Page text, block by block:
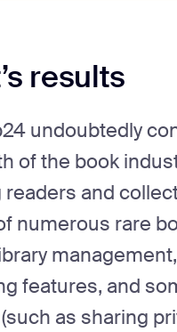
results
undoubtedly
of the book
readers and
numerous rare
features, and
as sharing